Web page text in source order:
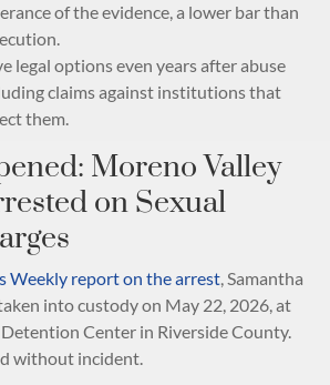
of the evidence, a lower bar than
legal options even years after abuse
claims against institutions that
them.
Moreno Valley
on Sexual
Weekly report on the arrest, Samantha
into custody on May 22, 2026, at
Center in Riverside County.
without incident.